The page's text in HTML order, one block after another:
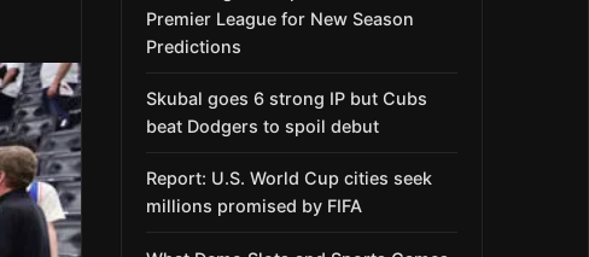
Premier League for New Season
Predictions
Skubal goes 6 strong IP but Cubs
beat Dodgers to spoil debut
Report: U.S. World Cup cities seek
millions promised by FIFA